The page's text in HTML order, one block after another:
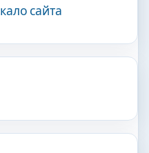
сайта